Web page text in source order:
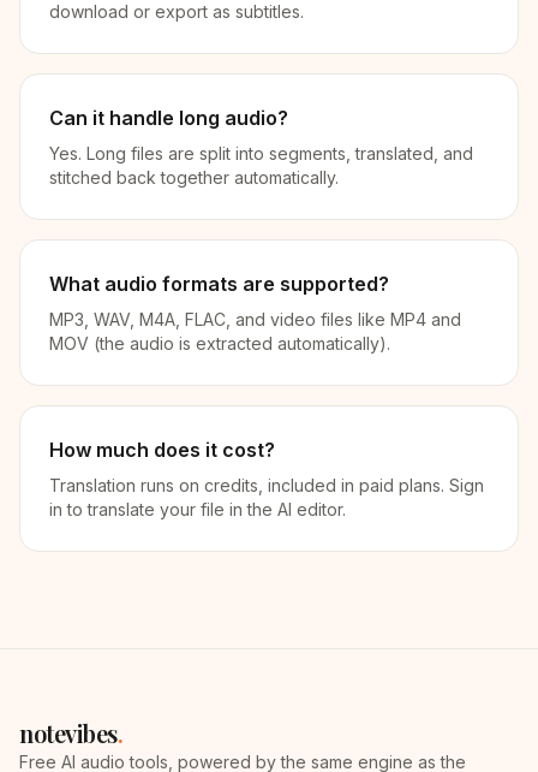
download or export as subtitles.
Can it handle long audio?
Yes. Long files are split into segments, translated, and
stitched back together automatically.
What audio formats are supported?
MP3, WAV, M4A, FLAC, and video files like MP4 and
MOV (the audio is extracted automatically).
How much does it cost?
Translation runs on credits, included in paid plans. Sign
in to translate your file in the AI editor.
notevibes.
Free AI audio tools, powered by the same engine as the